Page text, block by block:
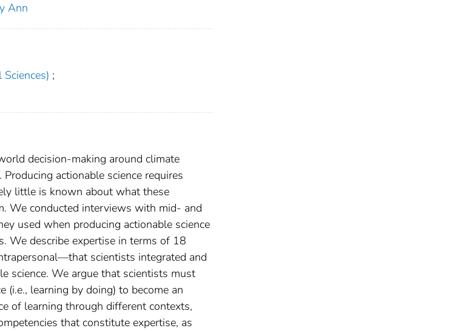
Ann
;
decision-making around climate
actionable science requires
little is known about what these
We conducted interviews with mid- and
used when producing actionable science
We describe expertise in terms of 18
scientists integrated and
science. We argue that scientists must
(i.e., learning by doing) to become an
of learning through different contexts,
that constitute expertise, as